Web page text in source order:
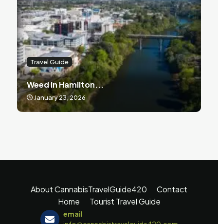
Travel Guide
Weed In Hamilton...
January 23, 2026
About CannabisTravelGuide420
Contact
Home
Tourist Travel Guide
email